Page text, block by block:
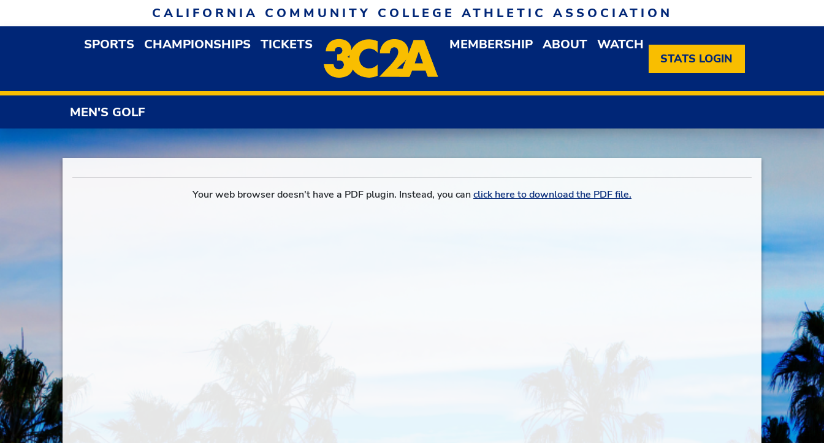
CALIFORNIA COMMUNITY COLLEGE ATHLETIC ASSOCIATION
SPORTSOPEN SPORTS DROPDOWN MENU
CHAMPIONSHIPS TICKETS MEMBERSHIP OPEN MEMBERSHIP DROPDOWN MENU
ABOUT OPEN ABOUT DROPDOWN MENU
WATCH
STATS LOGIN
MEN'S GOLF
Your web browser doesn't have a PDF plugin. Instead, you canclick here to download the PDF file.